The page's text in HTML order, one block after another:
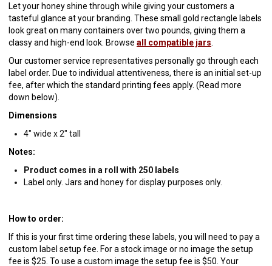
Let your honey shine through while giving your customers a
tasteful glance at your branding. These small gold rectangle labels
look great on many containers over two pounds, giving them a
classy and high-end look. Browse all compatible jars
Our customer service representatives personally go through each
label order. Due to individual attentiveness, there is an initial set-up
fee, after which the standard printing fees apply. (Read more
down below).
Dimensions
4" wide x 2" tall
Notes:
Product comes in a roll with 250 labels
Label only. Jars and honey for display purposes only.
How to order:
If this is your first time ordering these labels, you will need to pay a
custom label setup fee. For a stock image or no image the setup
fee is $25. To use a custom image the setup fee is $50. Your